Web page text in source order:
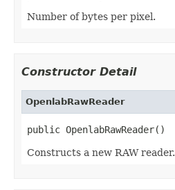
Number of bytes per pixel.
Constructor Detail
OpenlabRawReader
public OpenlabRawReader()
Constructs a new RAW reader.